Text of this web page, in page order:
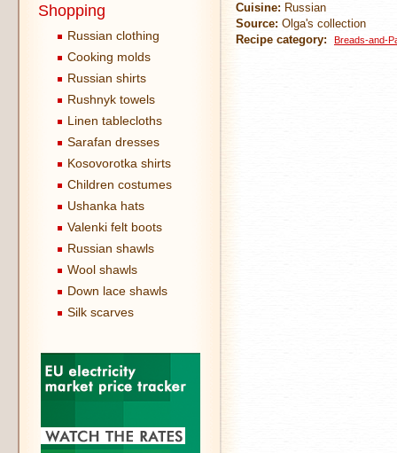
Shopping
Russian clothing
Cooking molds
Russian shirts
Rushnyk towels
Linen tablecloths
Sarafan dresses
Kosovorotka shirts
Children costumes
Ushanka hats
Valenki felt boots
Russian shawls
Wool shawls
Down lace shawls
Silk scarves
Cuisine: Russian
Source: Olga's collection
Recipe category:
Breads-and-